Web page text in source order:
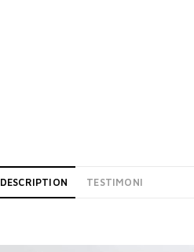
DESCRIPTION TESTIMONI